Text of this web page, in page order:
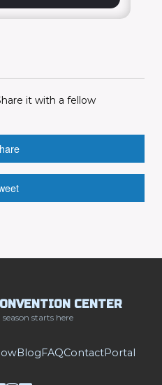
it with a fellow
CENTER
starts here
Blog FAQContactPortal